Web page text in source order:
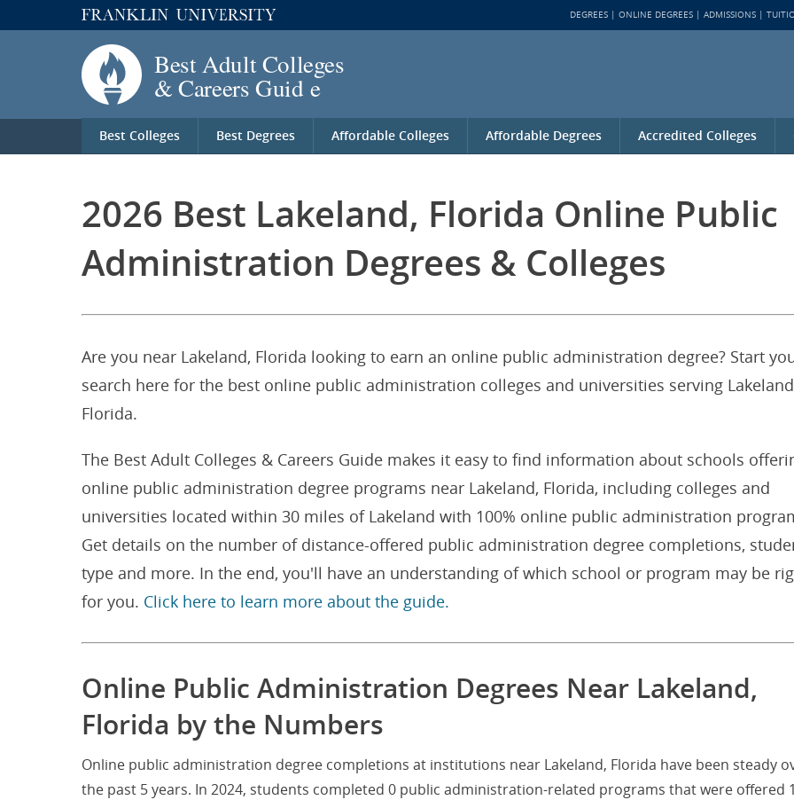
Best Colleges Best Degrees Affordable Colleges Affordable Degrees Accredited Colleges
DEGREES ONLINE DEGREES ADMISSIONS
2026 Best Lakeland, Florida Online Public
Administration Degrees & Colleges
Are you near Lakeland, Florida looking to earn an online public administration degree? Start
search here for the best online public administration colleges and universities serving
Florida.
The Best Adult Colleges & Careers Guide makes it easy to find information about schools
online public administration degree programs near Lakeland, Florida, including colleges and
universities located within 30 miles of Lakeland with 100% online public administration
Get details on the number of distance-offered public administration degree completions,
type and more. In the end, you'll have an understanding of which school or program may be
for you. Click here to learn more about the guide.
Online Public Administration Degrees Near Lakeland,
Florida by the Numbers
Online public administration degree completions at institutions near Lakeland, Florida have been steady
the past 5 years. In 2024, students completed 0 public administration-related programs that were offered